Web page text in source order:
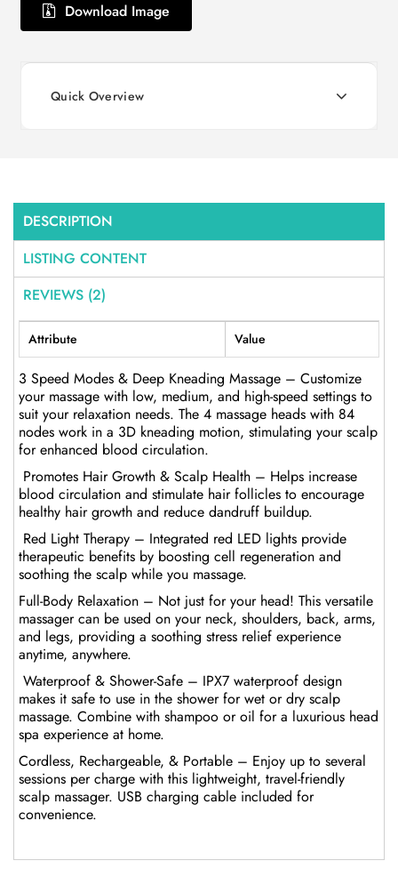
Download Image
Quick Overview
DESCRIPTION
LISTING CONTENT
REVIEWS (2)
Attribute Value
3 Speed Modes & Deep Kneading Massage – Customize
your massage with low, medium, and high-speed settings to
suit your relaxation needs. The 4 massage heads with 84
nodes work in a 3D kneading motion, stimulating your scalp
for enhanced blood circulation.
Promotes Hair Growth & Scalp Health – Helps increase
blood circulation and stimulate hair follicles to encourage
healthy hair growth and reduce dandruff buildup.
Red Light Therapy – Integrated red LED lights provide
therapeutic benefits by boosting cell regeneration and
soothing the scalp while you massage.
Full-Body Relaxation – Not just for your head! This versatile
massager can be used on your neck, shoulders, back, arms,
and legs, providing a soothing stress relief experience
anytime, anywhere.
Waterproof & Shower-Safe – IPX7 waterproof design
makes it safe to use in the shower for wet or dry scalp
massage. Combine with shampoo or oil for a luxurious head
spa experience at home.
Cordless, Rechargeable, & Portable – Enjoy up to several
sessions per charge with this lightweight, travel-friendly
scalp massager. USB charging cable included for
convenience.